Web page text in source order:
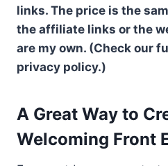
links. The price is the
the affiliate links or the
are my own. (Check our
privacy policy.)
A Great Way to
Welcoming Front